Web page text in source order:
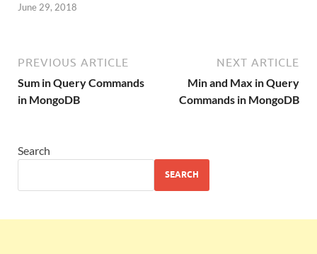
June 29, 2018
PREVIOUS ARTICLE
Sum in Query Commands
in MongoDB
NEXT ARTICLE
Min and Max in Query
Commands in MongoDB
Search
SEARCH